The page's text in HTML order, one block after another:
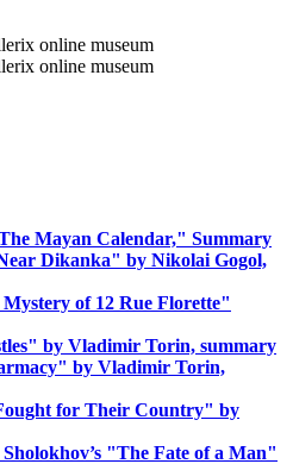
Mayan Calendar," Summary
Dikanka" by Nikolai Gogol,
of 12 Rue Florette"
by Vladimir Torin, summary
by Vladimir Torin,
for Their Country" by
"The Fate of a Man"